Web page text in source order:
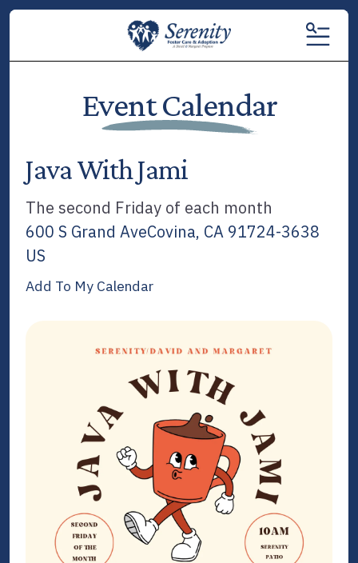
MENU
Event Calendar
Java With Jami
The second Friday of each month
600 S Grand AveCovina, CA 91724-3638
US
Add To My Calendar